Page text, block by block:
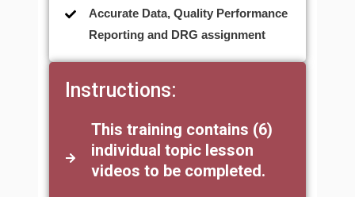
Accurate Data, Quality Performance
Reporting and DRG assignment
Instructions:
This training contains (6)
individual topic lesson
videos to be completed.